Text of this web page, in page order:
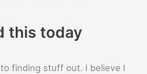
this today
finding stuff out. I believe I